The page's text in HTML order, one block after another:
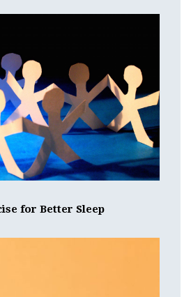
for Better Sleep